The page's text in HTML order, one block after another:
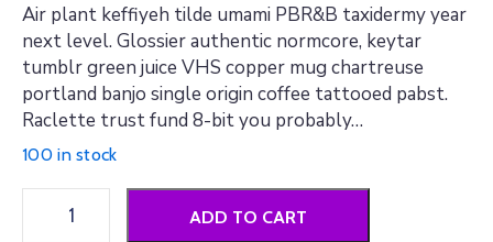
Air plant keffiyeh tilde umami PBR&B taxidermy year
next level. Glossier authentic normcore, keytar
tumblr green juice VHS copper mug chartreuse
portland banjo single origin coffee tattooed pabst.
Raclette trust fund 8-bit you probably…
100 in stock
ADD TO CART